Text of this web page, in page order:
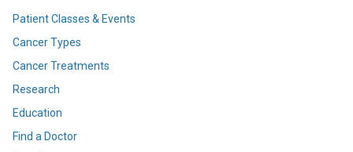
Patient Classes & Events
Cancer Types
Cancer Treatments
Research
Education
Find a Doctor